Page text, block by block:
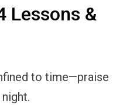
Lessons &
to time—praise